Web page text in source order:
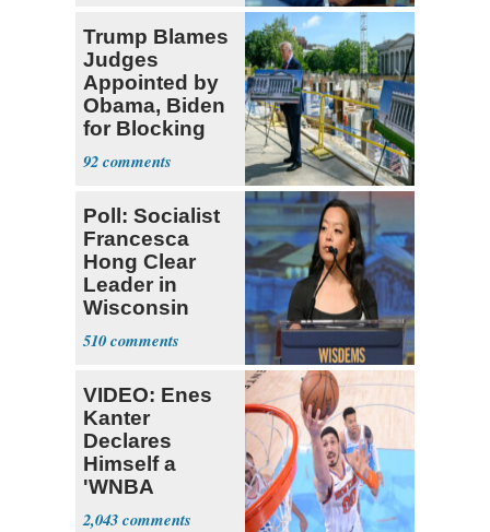
Trump Blames
Judges
Appointed by
Obama, Biden
for Blocking
Ballroom
Project
92
Poll: Socialist
Francesca
Hong Clear
Leader in
Wisconsin
Primary
510
VIDEO: Enes
Kanter
Declares
Himself a
'WNBA
Prospect'
2,043